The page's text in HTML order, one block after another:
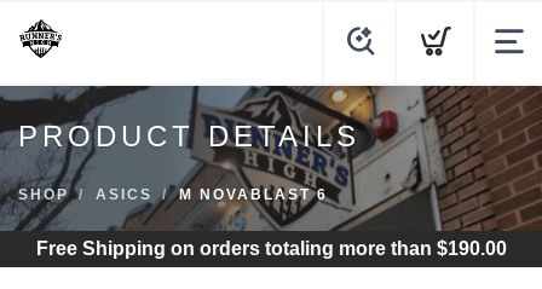
PRODUCT DETAILS
SHOP ASICS M NOVABLAST 6
Free Shipping on orders totaling more than $190.00